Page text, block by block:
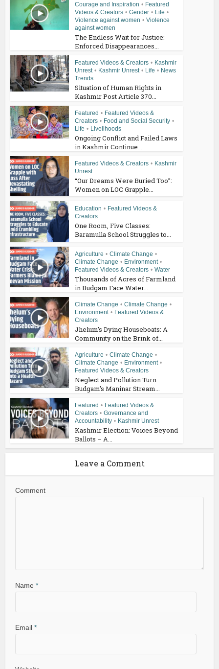
Courage and Inspiration • Featured
Videos & Creators • Gender • Life •
Violence against women • Violence
against women
The Endless Wait for Justice:
Enforced Disappearances...
Featured Videos & Creators • Kashmir
Unrest • Kashmir Unrest • Life • News
Trends
Situation of Human Rights in
Kashmir Post Article 370...
Featured • Featured Videos &
Creators • Food and Social Security •
Life • Livelihoods
Ongoing Conflict and Failed Laws
in Kashmir Continue...
Featured Videos & Creators • Kashmir
Unrest
“Our Dreams Were Buried Too”:
Women on LOC Grapple...
Education • Featured Videos &
Creators
One Room, Five Classes:
Baramulla School Struggles to...
Agriculture • Climate Change •
Climate Change • Environment •
Featured Videos & Creators • Water
Thousands of Acres of Farmland
in Budgam Face Water...
Climate Change • Climate Change •
Environment • Featured Videos &
Creators
Jhelum’s Dying Houseboats: A
Community on the Brink of...
Agriculture • Climate Change •
Climate Change • Environment •
Featured Videos & Creators
Neglect and Pollution Turn
Budgam’s Maninar Stream...
Featured • Featured Videos &
Creators • Governance and
Accountability • Kashmir Unrest
Kashmir Election: Voices Beyond
Ballots – A...
Leave a Comment
Comment
Name*
Email*